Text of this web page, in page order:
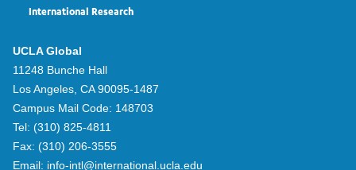
International Research
UCLA Global
11248 Bunche Hall
Los Angeles, CA 90095-1487
Campus Mail Code: 148703
Tel: (310) 825-4811
Fax: (310) 206-3555
Email: info-intl@international.ucla.edu